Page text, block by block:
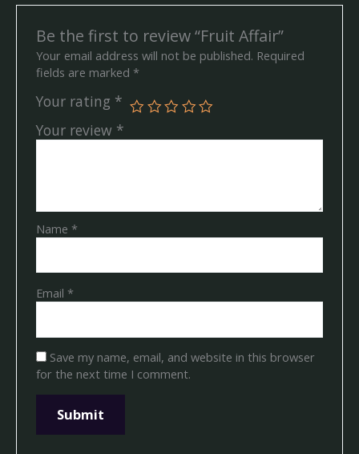
Be the first to review “Fruit Affair”
Your email address will not be published. Required
fields are marked *
Your rating *
Your review *
Name *
Email *
Save my name, email, and website in this browser
for the next time I comment.